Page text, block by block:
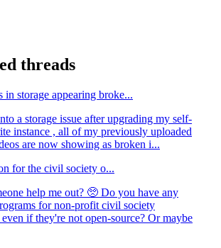
threads
in storage appearing broke...
a storage issue after upgrading my self-
instance , all of my previously uploaded
are now showing as broken i...
for the civil society o...
help me out? 🥺 Do you have any
for non-profit civil society
if they're not open-source? Or maybe